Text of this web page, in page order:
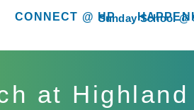
Sunday School @
“About Us”
CONNECT @ HP
show submenu for “Connect @ HP”
show
at